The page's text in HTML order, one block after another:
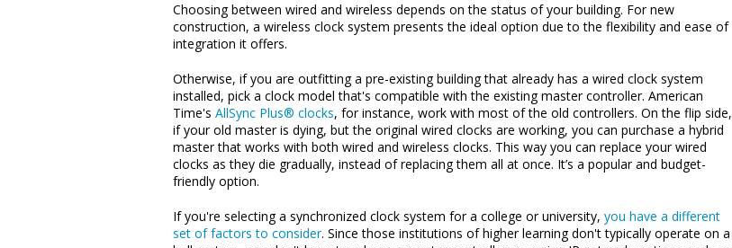
Choosing between wired and wireless depends on the status of your building. For new
construction, a wireless clock system presents the ideal option due to the flexibility and ease of
integration it offers.
Otherwise, if you are outfitting a pre-existing building that already has a wired clock system
installed, pick a clock model that's compatible with the existing master controller. American
Time's AllSync Plus® clocks, for instance, work with most of the old controllers. On the flip side,
if your old master is dying, but the original wired clocks are working, you can purchase a hybrid
master that works with both wired and wireless clocks. This way you can replace your wired
clocks as they die gradually, instead of replacing them all at once. It’s a popular and budget-
friendly option.
If you're selecting a synchronized clock system for a college or university, you have a different
set of factors to consider. Since those institutions of higher learning don't typically operate on a